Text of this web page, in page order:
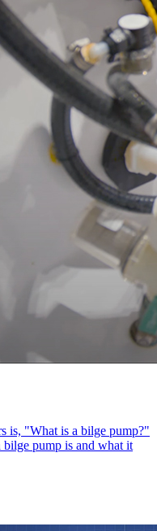
is, "What is a bilge pump?"
pump is and what it